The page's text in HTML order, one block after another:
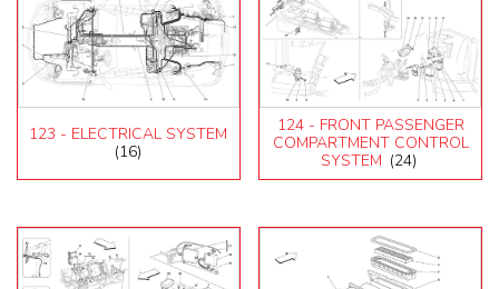
123 - ELECTRICAL SYSTEM
(16)
124 - FRONT PASSENGER
COMPARTMENT CONTROL
SYSTEM (24)